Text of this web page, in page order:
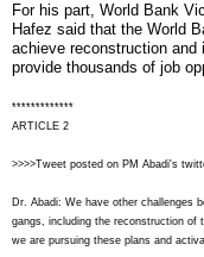
For his part, World Bank
Hafez said that the World
achieve reconstruction and
provide thousands of job
*************
ARTICLE 2
>>>>Tweet posted on PM Abadi's
Dr. Abadi: We have other challenges
gangs, including the reconstruction of
we are pursuing these plans and